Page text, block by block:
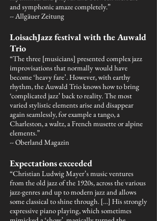
and symphonic amaze completely.”
-- Allgäuer Zeitung
LoisachJazz festival with the Auwald
Trio
“The three [musicians] presented complex jazz
improvisations that normally would have
become ‘heavy fare’. However, with earthy
rhythm, the Auwald Trio knows how to bring
‘complicated jazz’ back to reality. The most
varied stylistic elements arise and disappear
again seamlessly, for example a tango, a
Charleston, a waltz, a French musette or alpine
elements.”
-- Oberland Magazin
Expectations exceeded
“Christian Ludwig Mayer’s music ventures
from the old jazz of the 1920s, across the various
jazz-genres and up to modern jazz and allows
some classical to shine through. […] His strongly
expressive piano playing, which sometimes